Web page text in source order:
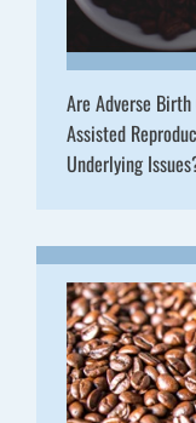
Are Adverse
Assisted
Underlying